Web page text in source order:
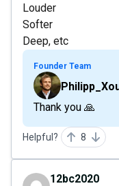
Louder
Softer
Deep, etc
Founder Team
Thank you 🙏
Helpful? 8
12bc2020